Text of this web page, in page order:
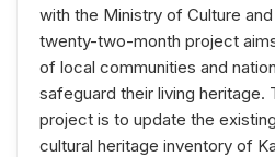
with the Ministry of Culture
twenty-two-month project
of local communities and
safeguard their living heritage.
project is to update the
cultural heritage inventory of